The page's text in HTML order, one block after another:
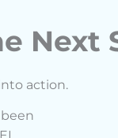
Next
action.